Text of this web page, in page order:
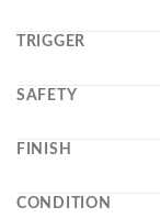
TRIGGER
SAFETY
FINISH
CONDITION